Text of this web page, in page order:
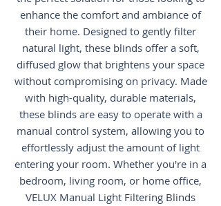
enhance the comfort and ambiance of
their home. Designed to gently filter
natural light, these blinds offer a soft,
diffused glow that brightens your space
without compromising on privacy. Made
with high-quality, durable materials,
these blinds are easy to operate with a
manual control system, allowing you to
effortlessly adjust the amount of light
entering your room. Whether you're in a
bedroom, living room, or home office,
VELUX Manual Light Filtering Blinds